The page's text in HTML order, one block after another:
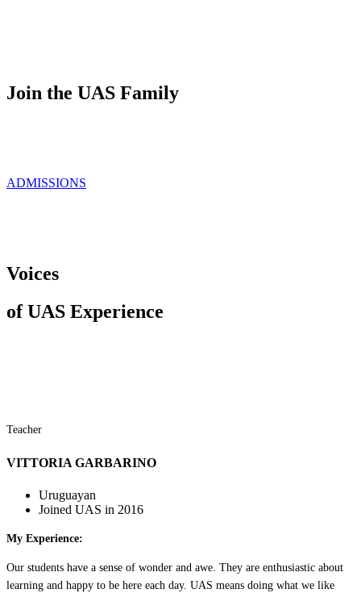
Join the UAS Family
ADMISSIONS
Voices
of UAS Experience
Teacher
VITTORIA GARBARINO
Uruguayan
Joined UAS in 2016
My Experience:
Our students have a sense of wonder and awe. They are enthusiastic about
learning and happy to be here each day. UAS means doing what we like